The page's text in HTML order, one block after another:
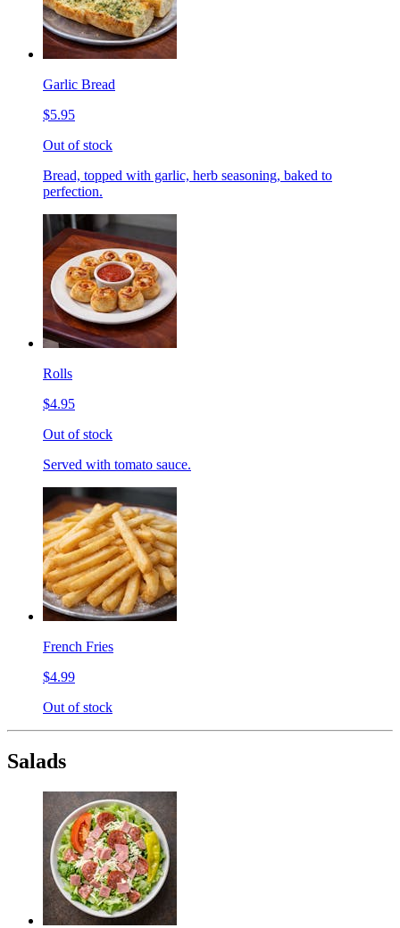
Garlic Bread
$5.95
Out of stock
Bread, topped with garlic, herb seasoning, baked to
perfection.
Rolls
$4.95
Out of stock
Served with tomato sauce.
French Fries
$4.99
Out of stock
Salads